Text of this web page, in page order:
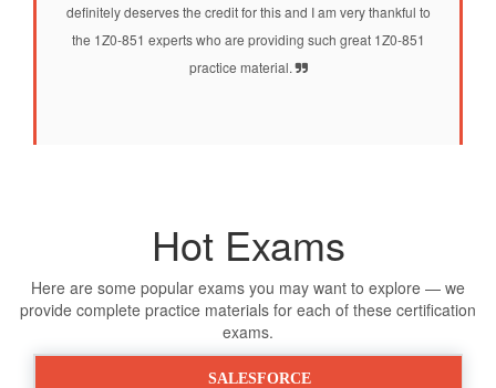
definitely deserves the credit for this and I am very thankful to
the 1Z0-851 experts who are providing such great 1Z0-851
practice material.
Hot Exams
Here are some popular exams you may want to explore — we
provide complete practice materials for each of these certification
exams.
SALESFORCE